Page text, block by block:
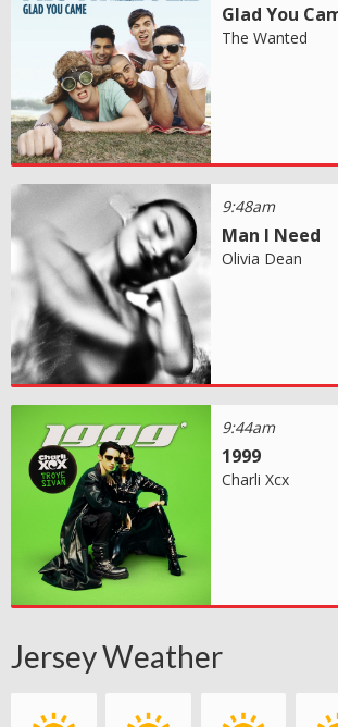
Glad You
The Wanted
9:48am
Man I Need
Olivia Dean
9:44am
1999
Charli Xcx
Jersey Weather